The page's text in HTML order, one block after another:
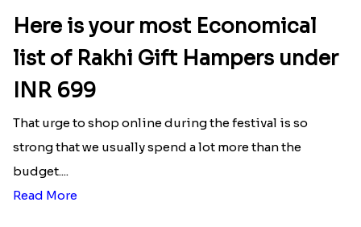
Here is your most Economical
list of Rakhi Gift Hampers under
INR 699
That urge to shop online during the festival is so
strong that we usually spend a lot more than the
budget....
Read More